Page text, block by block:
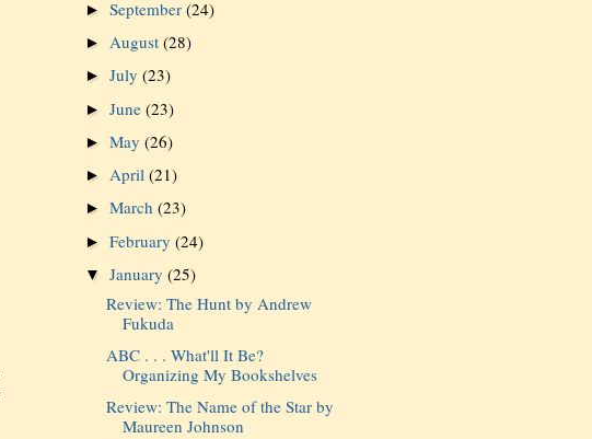
►September(24)
► August(28)
►July(23)
►June(23)
►May(26)
► April(21)
►March(23)
►February(24)
▼January(25)
Review: The Hunt by Andrew
Fukuda
ABC . . . What'll It Be?
Organizing My Bookshelves
Review: The Name of the Star by
Maureen Johnson